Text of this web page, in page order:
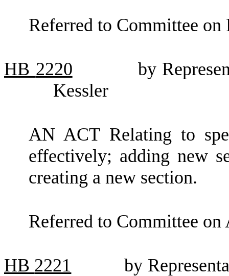
Referred to Committee on
HB 2220
by
Kessler
AN ACT Relating to
effectively; adding new
creating a new section.
Referred to Committee
HB 2221 by